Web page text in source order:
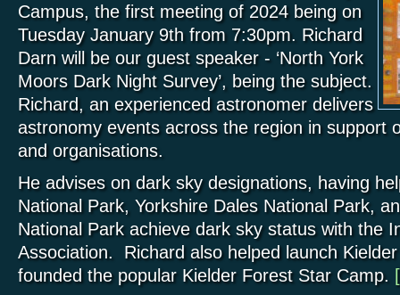
Campus, the first meeting of 2024 being on
Tuesday January 9th from 7:30pm. Richard
Darn will be our guest speaker - ‘North York
Moors Dark Night Survey’, being the subject.
Richard, an experienced astronomer delivers
astronomy events across the region in support
and organisations.
He advises on dark sky designations, having
National Park, Yorkshire Dales National Park,
National Park achieve dark sky status with the
Association. Richard also helped launch
founded the popular Kielder Forest Star Camp. [